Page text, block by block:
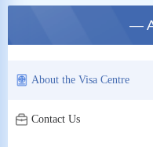
—
About the Visa Centre
Contact Us